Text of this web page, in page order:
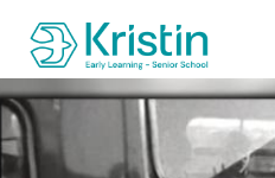
Skip to Main Content